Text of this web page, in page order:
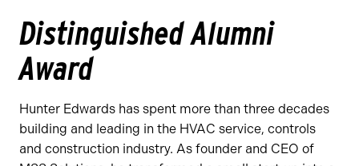
Distinguished Alumni
Award
Hunter Edwards has spent more than three decades
building and leading in the HVAC service, controls
and construction industry. As founder and CEO of